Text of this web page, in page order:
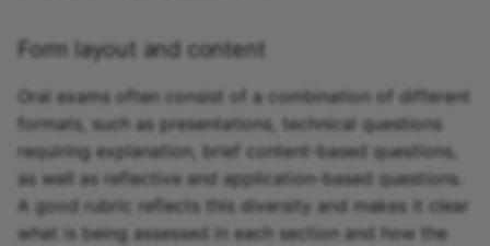
Form layout and content
Oral exams often consist of a combination of different
formats, such as presentations, technical questions
requiring explanation, brief content-based questions,
as well as reflective and application-based questions.
A good rubric reflects this diversity and makes it clear
what is being assessed in each section and how the